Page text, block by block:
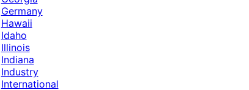
Germany
Hawaii
Idaho
Illinois
Indiana
Industry
International